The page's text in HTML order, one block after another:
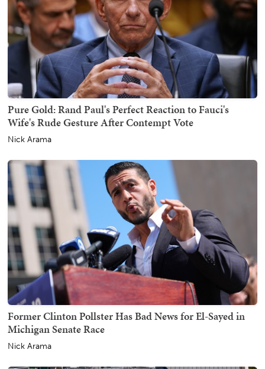
Pure Gold: Rand Paul's Perfect Reaction to Fauci's
Wife's Rude Gesture After Contempt Vote
Nick Arama
Former Clinton Pollster Has Bad News for El-Sayed in
Michigan Senate Race
Nick Arama